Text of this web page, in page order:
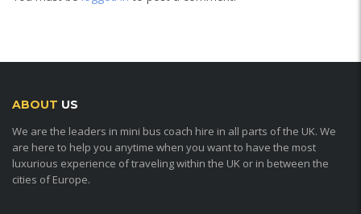
ABOUT US
We are the leaders in mini bus coach hire in all parts of the UK. We
are here to help you anytime when you want to have the most
luxurious experience of traveling within the UK or in between the
cities of Europe.